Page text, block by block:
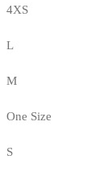
4XS
L
M
One Size
S